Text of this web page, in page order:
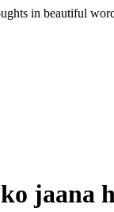
in beautiful
jaana